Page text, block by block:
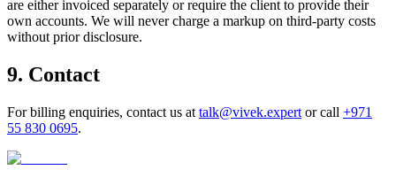
are either invoiced separately or require the client to provide their
own accounts. We will never charge a markup on third-party costs
without prior disclosure.
9. Contact
For billing enquiries, contact us at talk@vivek.expert or call +971
55 830 0695.